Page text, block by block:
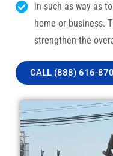
in such as way as
home or business.
strengthen the
CALL (888) 616-